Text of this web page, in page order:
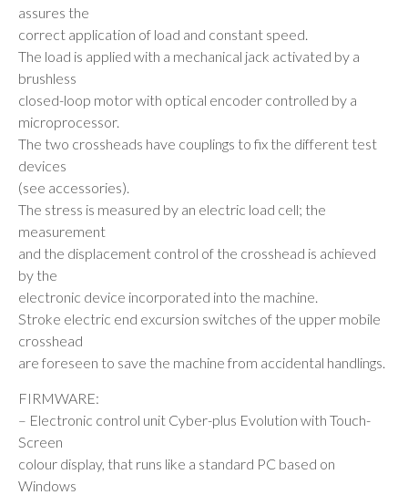
assures the
correct application of load and constant speed.
The load is applied with a mechanical jack activated by a
brushless
closed-loop motor with optical encoder controlled by a
microprocessor.
The two crossheads have couplings to fix the different test
devices
(see accessories).
The stress is measured by an electric load cell; the
measurement
and the displacement control of the crosshead is achieved
by the
electronic device incorporated into the machine.
Stroke electric end excursion switches of the upper mobile
crosshead
are foreseen to save the machine from accidental handlings.
FIRMWARE:
– Electronic control unit Cyber-plus Evolution with Touch-
Screen
colour display, that runs like a standard PC based on
Windows